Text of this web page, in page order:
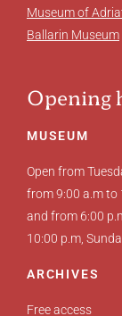
Museum of
Ballarin Museum
Opening
MUSEUM
Open from
from 9:00 a.m to
and from 6:00
10:00 p.m,
ARCHIVES
Free access